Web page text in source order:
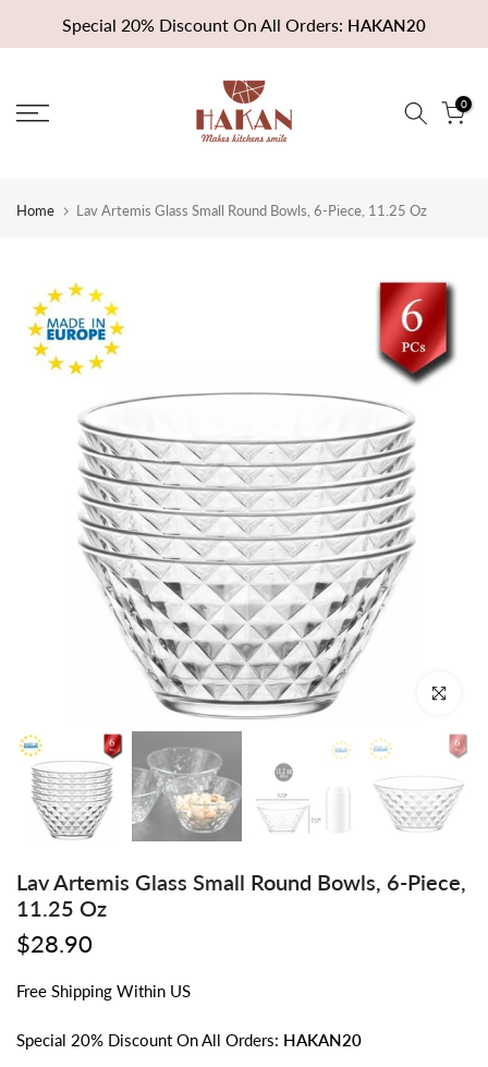
to
Special 20% Discount On All Orders: HAKAN20
0
Home Lav Artemis Glass Small Round Bowls, 6-Piece, 11.25 Oz
Click to
Lav Artemis Glass Small Round Bowls, 6-Piece,
11.25 Oz
$28.90
Free Shipping Within US
Special 20% Discount On All Orders: HAKAN20